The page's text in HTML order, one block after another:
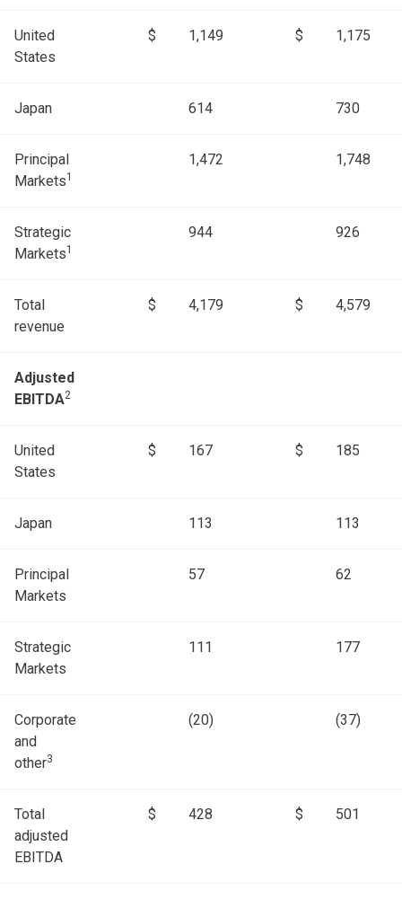
United
States
$ 1,149 $ 1,175
Japan 614 730
Principal
Markets1
1,472 1,748
Strategic
Markets1
944 926
Total
revenue
$ 4,179 $ 4,579
Adjusted
EBITDA2
United
States
$ 167 $ 185
Japan 113 113
Principal
Markets
57 62
Strategic
Markets
111 177
Corporate
and
other3
(20) (37)
Total
adjusted
EBITDA
$ 428 $ 501